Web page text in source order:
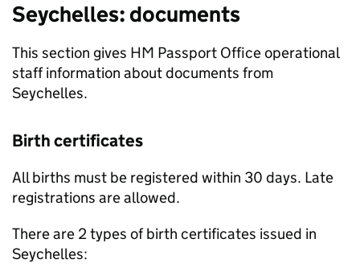
Seychelles: documents
This section gives HM Passport Office operational
staff information about documents from
Seychelles.
Birth certificates
All births must be registered within 30 days. Late
registrations are allowed.
There are 2 types of birth certificates issued in
Seychelles: